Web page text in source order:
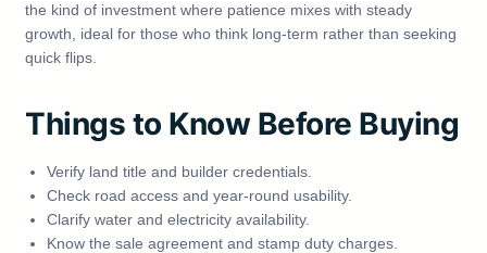
the kind of investment where patience mixes with steady
growth, ideal for those who think long‑term rather than seeking
quick flips.
Things to Know Before Buying
Verify land title and builder credentials.
Check road access and year‑round usability.
Clarify water and electricity availability.
Know the sale agreement and stamp duty charges.